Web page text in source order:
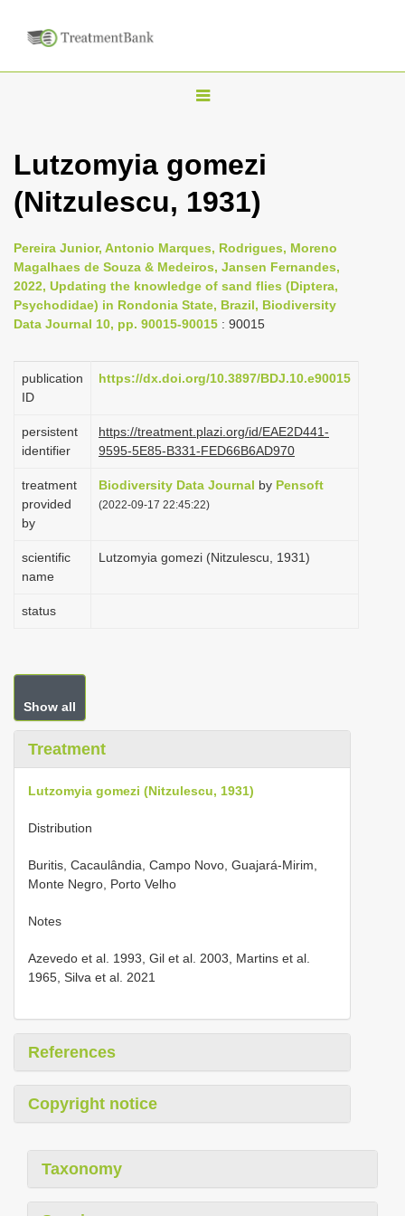
T
g
l
n
a
v
i
a
o
Lutzomyia gomezi
(Nitzulescu, 1931)
Pereira Junior, Antonio Marques, Rodrigues, Moreno
Magalhaes de Souza & Medeiros, Jansen Fernandes,
2022, Updating the knowledge of sand flies (Diptera,
Psychodidae) in Rondonia State, Brazil, Biodiversity
Data Journal 10, pp. 90015-90015 : 90015
publication
ID
https://dx.doi.org/10.3897/BDJ.10.e90015
persistent
identifier
https://treatment.plazi.org/id/EAE2D441-
9595-5E85-B331-FED66B6AD970
treatment
provided
by
Biodiversity Data Journal by Pensoft
(2022-09-17 22:45:22)
scientific
name
Lutzomyia gomezi (Nitzulescu, 1931)
status
Show all
Treatment
Lutzomyia gomezi (Nitzulescu, 1931)
Distribution
Buritis, Cacaulândia, Campo Novo, Guajará-Mirim,
Monte Negro, Porto Velho
Notes
Azevedo et al. 1993, Gil et al. 2003, Martins et al.
1965, Silva et al. 2021
References
Copyright notice
Taxonomy